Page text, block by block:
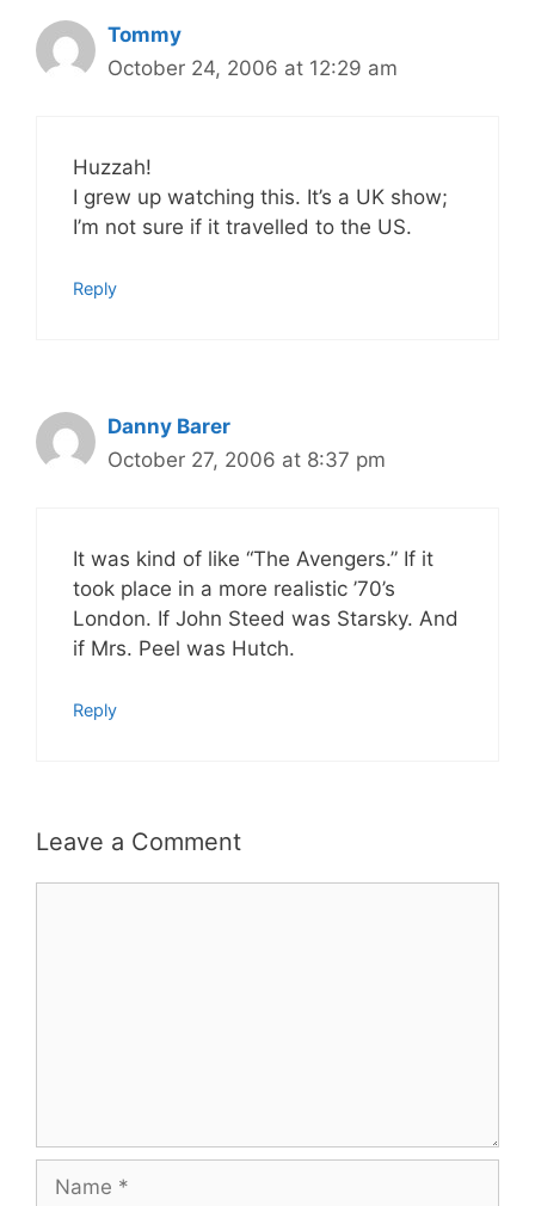
Tommy
October 24, 2006 at 12:29 am
Huzzah!
I grew up watching this. It’s a UK show;
I’m not sure if it travelled to the US.
Reply
Danny Barer
October 27, 2006 at 8:37 pm
It was kind of like “The Avengers.” If it
took place in a more realistic ’70’s
London. If John Steed was Starsky. And
if Mrs. Peel was Hutch.
Reply
Leave a Comment
Name